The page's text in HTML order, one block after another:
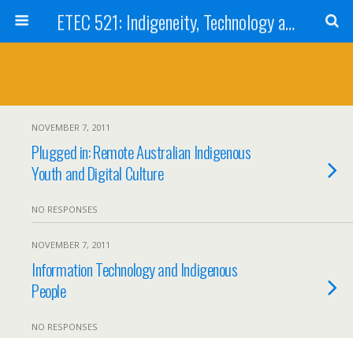
ETEC 521: Indigeneity, Technology and Education (Sept 2011)
NOVEMBER 7, 2011
Plugged in: Remote Australian Indigenous
Youth and Digital Culture
NO RESPONSES
NOVEMBER 7, 2011
Information Technology and Indigenous
People
NO RESPONSES